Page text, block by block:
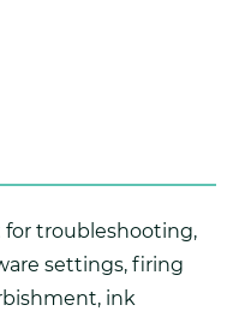
troubleshooting,
settings, firing
ink